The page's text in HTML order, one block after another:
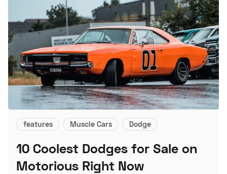
features Muscle Cars Dodge
10 Coolest Dodges for Sale on
Motorious Right Now